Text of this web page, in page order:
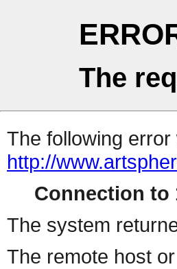
The
The following
http://
Connection to
The system
The remote host